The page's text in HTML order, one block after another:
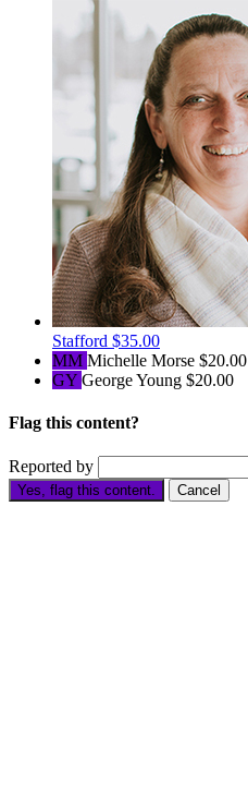
Stafford $35.00
MM Michelle Morse $20.00
GY George Young $20.00
Flag this content?
Reported by
Yes, flag this content. Cancel